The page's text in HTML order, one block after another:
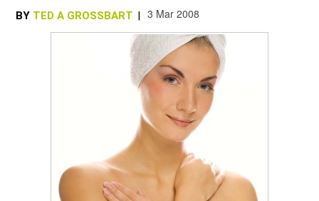
BY TED A GROSSBART | 3 Mar 2008